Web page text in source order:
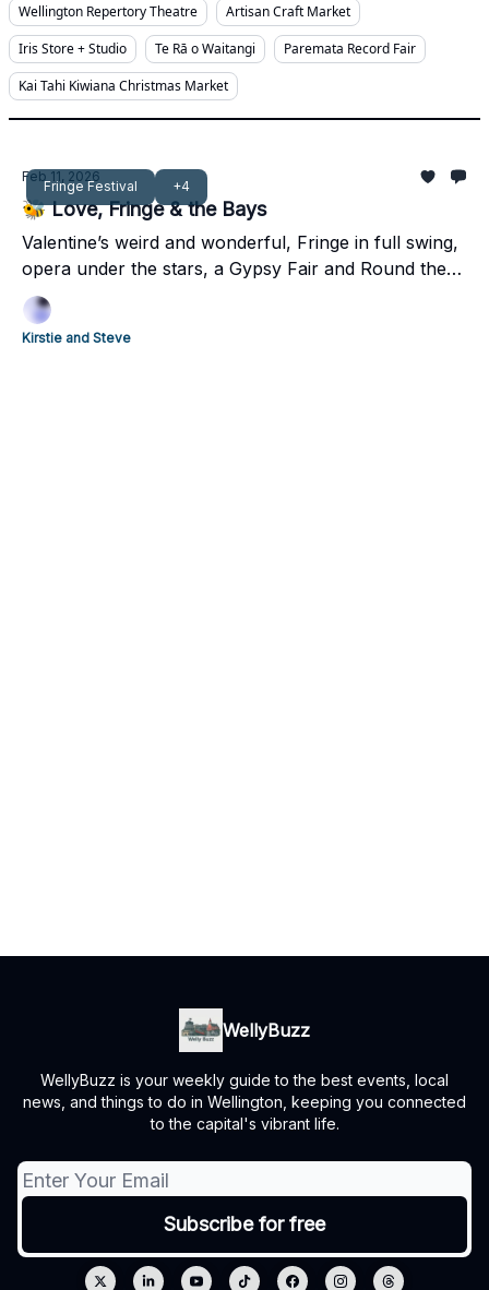
Wellington Repertory Theatre
Artisan Craft Market
Iris Store + Studio
Te Rā o Waitangi
Paremata Record Fair
Kai Tahi Kiwiana Christmas Market
Fringe Festival +4
Feb 11, 2026
🐝 Love, Fringe & the Bays
Valentine’s weird and wonderful, Fringe in full swing,
opera under the stars, a Gypsy Fair and Round the
Bays energy to close it out.
Kirstie and Steve
WellyBuzz
WellyBuzz is your weekly guide to the best events, local
news, and things to do in Wellington, keeping you connected
to the capital's vibrant life.